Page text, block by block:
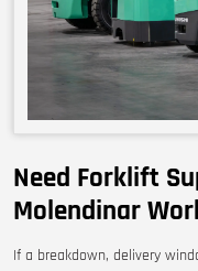
Need Forklift
Molendinar
If a breakdown, delivery